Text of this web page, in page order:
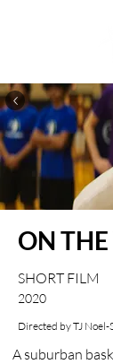
ON
SHORT FILM
2020
Directed by TJ Noel-
A suburban